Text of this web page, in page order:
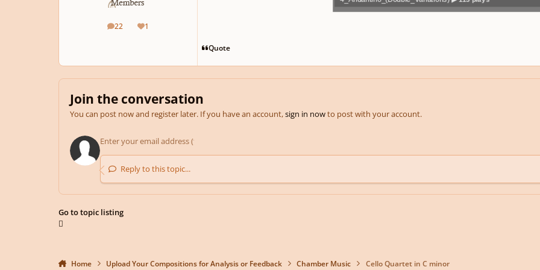
22
posts 1
Reputation
Play / volum previo
Quote
Join the conversation
You can post now and register later. If you have an account,sign in nowto post with your account.
Reply to this topic...
Go to topic listing
Home Upload Your Compositions for Analysis or Feedback Chamber Music Cello Quartet in C minor